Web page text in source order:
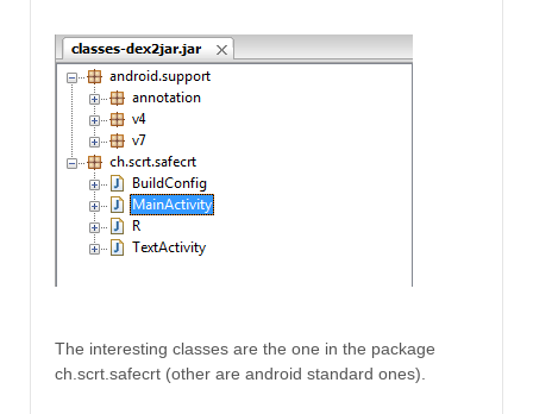
The interesting classes are the one in the package
ch.scrt.safecrt (other are android standard ones).